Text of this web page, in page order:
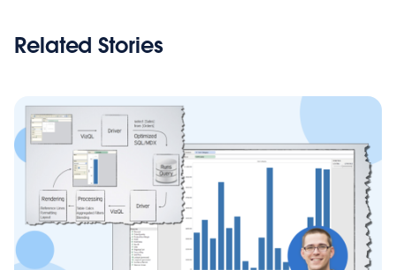
Related Stories